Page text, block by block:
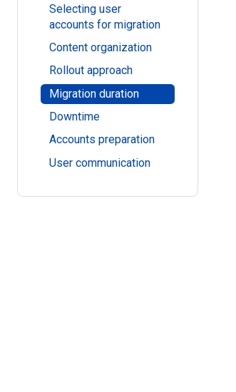
Selecting user
accounts for migration
Content organization
Rollout approach
Migration duration
Downtime
Accounts preparation
User communication